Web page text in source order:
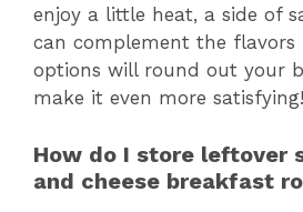
enjoy a little heat, a side of
can complement the flavors
options will round out your
make it even more satisfying!
How do I store leftover
and cheese breakfast